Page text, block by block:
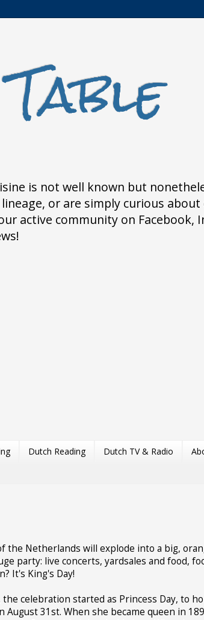
is not well known but
or are simply curious
active community on Facebook,
Dutch Reading Dutch TV & Radio
the Netherlands will explode into a big,
party: live concerts, yardsales and food,
It's King's Day!
celebration started as Princess Day, to
31st. When she became queen in